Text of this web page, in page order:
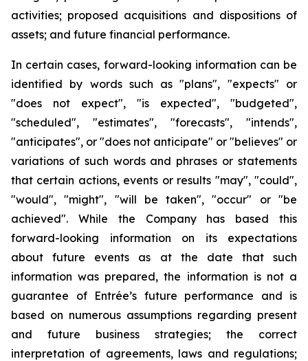
activities; proposed acquisitions and dispositions of
assets; and future financial performance.
In certain cases, forward-looking information can be
identified by words such as "plans", "expects" or
"does not expect", "is expected", "budgeted",
"scheduled", "estimates", "forecasts", "intends",
"anticipates", or "does not anticipate" or "believes" or
variations of such words and phrases or statements
that certain actions, events or results "may", "could",
"would", "might", "will be taken", "occur" or "be
achieved". While the Company has based this
forward-looking information on its expectations
about future events as at the date that such
information was prepared, the information is not a
guarantee of Entrée’s future performance and is
based on numerous assumptions regarding present
and future business strategies;
the correct
interpretation of agreements, laws and regulations;